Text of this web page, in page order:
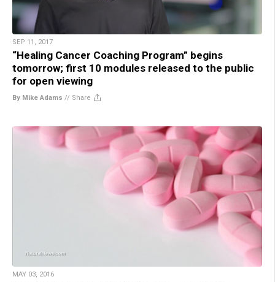
SEP 11, 2017
“Healing Cancer Coaching Program” begins
tomorrow; first 10 modules released to the public
for open viewing
By Mike Adams // Share
MAY 03, 2016